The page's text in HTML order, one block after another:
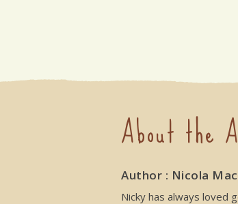
About the
Author : Nicola
Nicky has always loved